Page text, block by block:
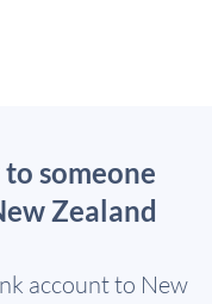
someone
Zealand
account to New